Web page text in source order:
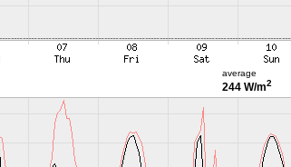
average
244 W/m2